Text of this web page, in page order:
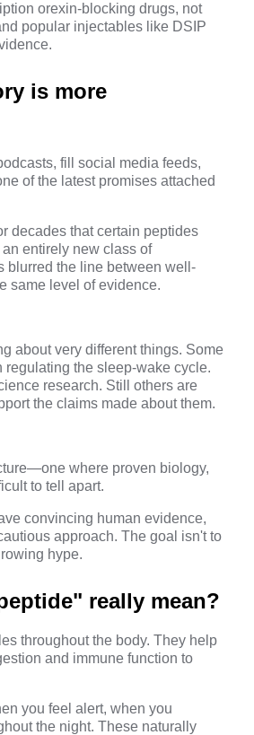
orexin-blocking drugs, not
popular injectables like DSIP
is more
fill social media feeds,
of the latest promises attached
decades that certain peptides
entirely new class of
blurred the line between well-
same level of evidence.
about very different things. Some
the sleep-wake cycle.
research. Still others are
the claims made about them.
where proven biology,
to tell apart.
convincing human evidence,
approach. The goal isn't to
hype.
really mean?
throughout the body. They help
and immune function to
you feel alert, when you
the night. These naturally